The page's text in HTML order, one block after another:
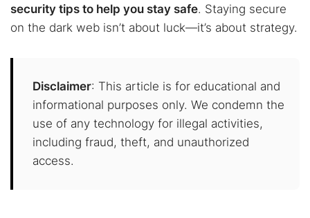
security tips to help you stay safe. Staying secure
on the dark web isn’t about luck—it’s about strategy.
Disclaimer: This article is for educational and
informational purposes only. We condemn the
use of any technology for illegal activities,
including fraud, theft, and unauthorized
access.